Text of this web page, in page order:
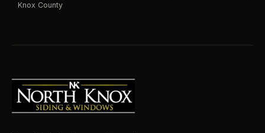
Knox County